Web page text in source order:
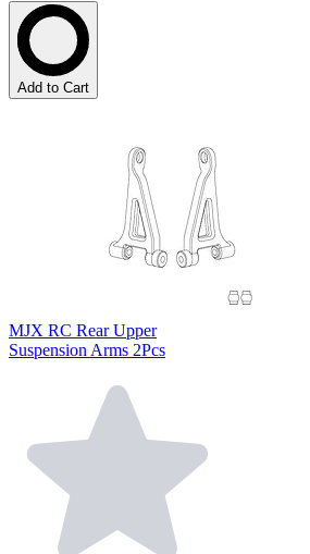
Add to Cart
MJX RC Rear Upper
Suspension Arms 2Pcs